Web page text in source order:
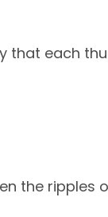
that each
the ripples